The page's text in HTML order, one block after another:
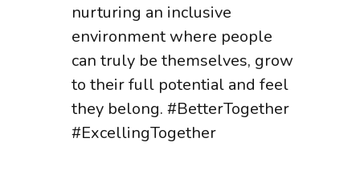
nurturing an inclusive
environment where people
can truly be themselves, grow
to their full potential and feel
they belong. #BetterTogether
#ExcellingTogether